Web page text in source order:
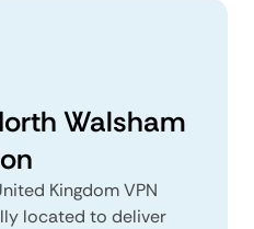
Walsham
Kingdom VPN
located to deliver